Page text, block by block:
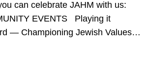
can celebrate JAHM with us:
EVENTS Playing it
— Championing Jewish Values…